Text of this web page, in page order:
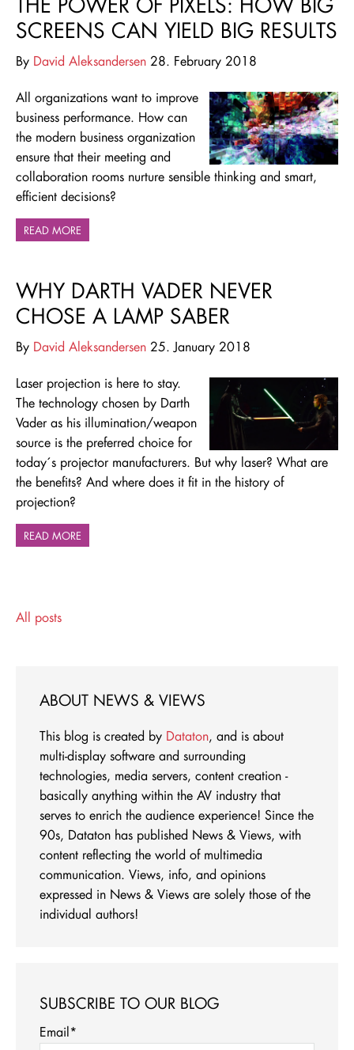
SCREENS CAN YIELD BIG RESULTS
By David Aleksandersen 28. February 2018
All organizations want to improve
business performance. How can
the modern business organization
ensure that their meeting and
collaboration rooms nurture sensible thinking and smart,
efficient decisions?
READ MORE
WHY DARTH VADER NEVER
CHOSE A LAMP SABER
By David Aleksandersen 25. January 2018
Laser projection is here to stay.
The technology chosen by Darth
Vader as his illumination/weapon
source is the preferred choice for
today´s projector manufacturers. But why laser? What are
the benefits? And where does it fit in the history of
projection?
READ MORE
All posts
ABOUT NEWS & VIEWS
This blog is created by Dataton, and is about
multi-display software and surrounding
technologies, media servers, content creation -
basically anything within the AV industry that
serves to enrich the audience experience! Since the
90s, Dataton has published News & Views, with
content reflecting the world of multimedia
communication. Views, info, and opinions
expressed in News & Views are solely those of the
individual authors!
SUBSCRIBE TO OUR BLOG
Email*